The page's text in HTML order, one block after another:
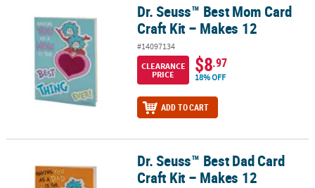
Dr. Seuss™ Best Mom Card Craft Kit – Makes 12
Dr. Seuss™ Best Mom Card
Craft Kit – Makes 12
#14097134
CLEARANCE
PRICE
$8.97
18% OFF
ADD TO CART
Dr. Seuss™ Best Dad Card Craft Kit – Makes 12
Dr. Seuss™ Best Dad Card
Craft Kit – Makes 12